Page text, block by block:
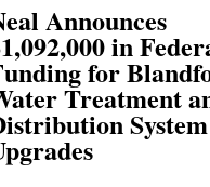
Neal Blasts Trump’s
Election
SPRINGFIELD, MA—
Richard E. Neal released the
statement blasting President